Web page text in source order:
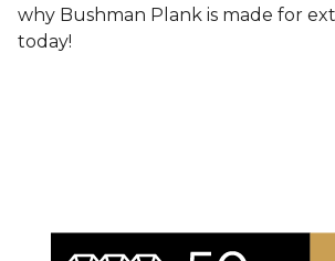
why Bushman Plank is made for
today!